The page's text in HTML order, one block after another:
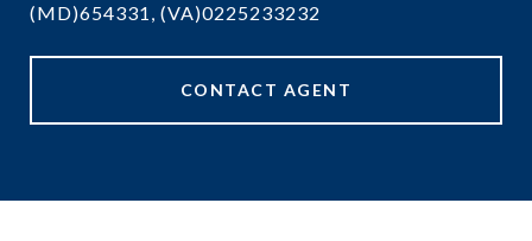
(MD)654331, (VA)0225233232
CONTACT AGENT